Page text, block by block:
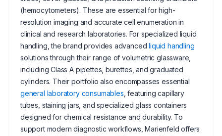
(hemocytometers). These are essential for high-
resolution imaging and accurate cell enumeration in
clinical and research laboratories. For specialized liquid
handling, the brand provides advancedliquid handling
solutions through their range of volumetric glassware,
including Class A pipettes, burettes, and graduated
cylinders. Their portfolio also encompasses essential
general laboratory consumables , featuring capillary
tubes, staining jars, and specialized glass containers
designed for chemical resistance and durability. To
support modern diagnostic workflows, Marienfeld offers